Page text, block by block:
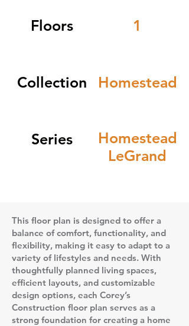
Floors
1
Collection Homestead
Series
Homestead
LeGrand
This floor plan is designed to offer a
balance of comfort, functionality, and
flexibility, making it easy to adapt to a
variety of lifestyles and needs. With
thoughtfully planned living spaces,
efficient layouts, and customizable
design options, each Corey’s
Construction floor plan serves as a
strong foundation for creating a home